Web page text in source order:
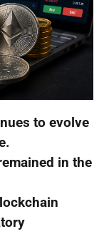
to evolve
in the